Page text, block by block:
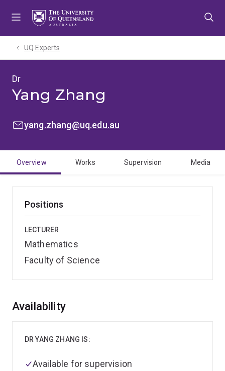
UQ Experts
Dr
Yang Zhang
EMAIL:
yang.zhang@uq.edu.au
Overview Works Supervision Media
Positions
LECTURER
Mathematics
Faculty of Science
Overview
Availability
DR YANG ZHANG IS:
Available for supervision